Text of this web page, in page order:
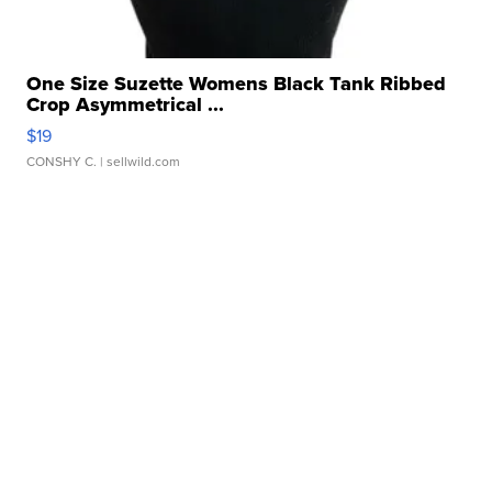
One Size Suzette Womens Black Tank Ribbed
Crop Asymmetrical ...
$19
CONSHY C. | sellwild.com